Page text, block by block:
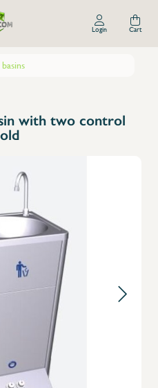
Login Cart
with two control